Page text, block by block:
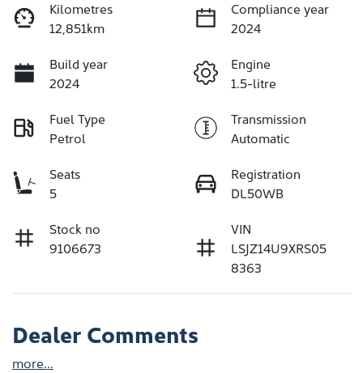
Kilometres
12,851km
Compliance year
2024
Build year
2024
Engine
1.5-litre
Fuel Type
Petrol
Transmission
Automatic
Seats
5
Registration
DL50WB
Stock no
9106673
VIN
LSJZ14U9XRS05
8363
Dealer Comments
more...